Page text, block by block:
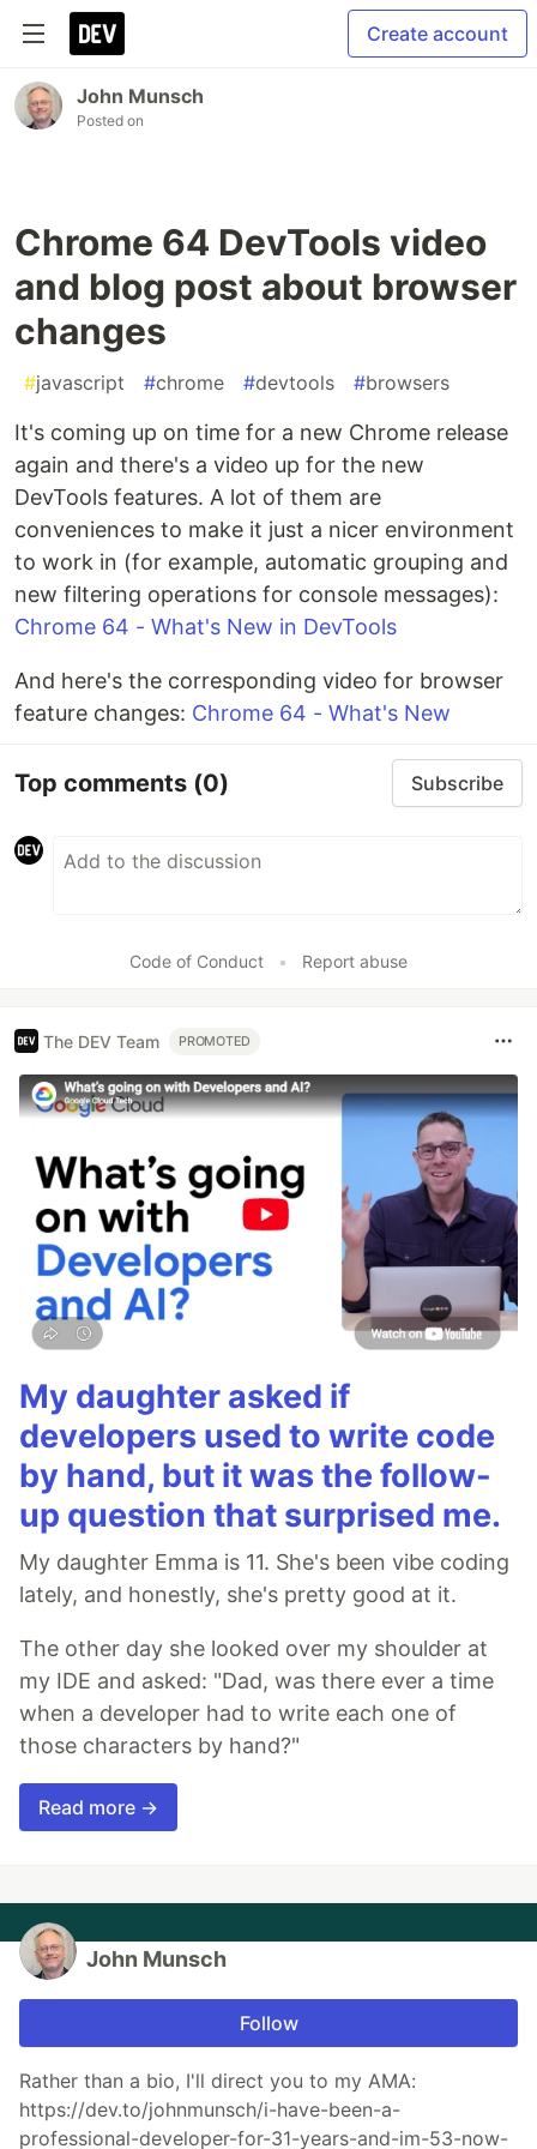
Create account
John Munsch
Posted on
Chrome 64 DevTools video
and blog post about browser
changes
#javascript #chrome #devtools #browsers
It's coming up on time for a new Chrome release
again and there's a video up for the new
DevTools features. A lot of them are
conveniences to make it just a nicer environment
to work in (for example, automatic grouping and
new filtering operations for console messages):
Chrome 64 - What's New in DevTools
And here's the corresponding video for browser
feature changes: Chrome 64 - What's New
Top comments (0) Subscribe
Code of Conduct • Report abuse
The DEV Team PROMOTED
My daughter asked if
developers used to write code
by hand, but it was the follow-
up question that surprised me.
My daughter Emma is 11. She's been vibe coding
lately, and honestly, she's pretty good at it.
The other day she looked over my shoulder at
my IDE and asked: "Dad, was there ever a time
when a developer had to write each one of
those characters by hand?"
Read more →
John Munsch
Follow
Rather than a bio, I'll direct you to my AMA:
https://dev.to/johnmunsch/i-have-been-a-
professional-developer-for-31-years-and-im-53-now-